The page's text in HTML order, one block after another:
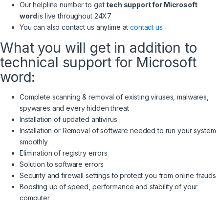
Our helpline number to get tech support for Microsoft
wordis live throughout 24X7
You can also contact us anytime atcontact us
What you will get in addition to
technical support for Microsoft
word:
Complete scanning & removal of existing viruses, malwares,
spywares and every hidden threat
Installation of updated antivirus
Installation or Removal of software needed to run your system
smoothly
Elimination of registry errors
Solution to software errors
Security and firewall settings to protect you from online frauds
Boosting up of speed, performance and stability of your
computer